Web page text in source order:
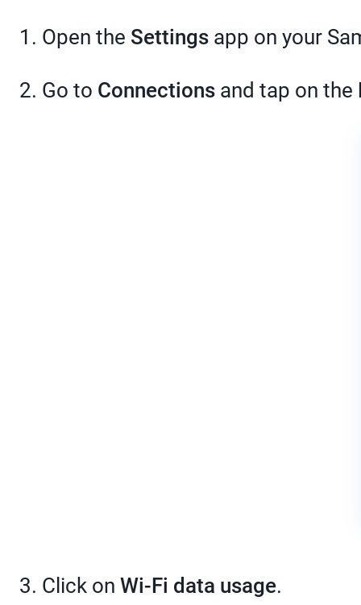
1. Open the Settings app on your
2. Go to Connections and tap on the
3. Click on Wi-Fi data usage.